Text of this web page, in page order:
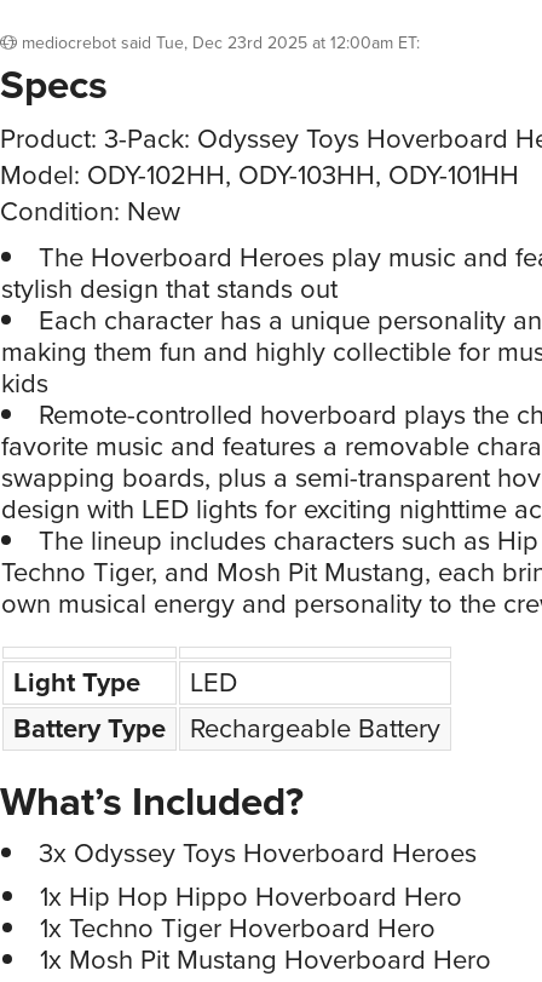
mediocrebotsaid Tue, Dec 23rd 2025 at 12:00am ET:
Specs
Product: 3-Pack: Odyssey Toys Hoverboard
Model: ODY-102HH, ODY-103HH, ODY-101HH
Condition: New
The Hoverboard Heroes play music and
stylish design that stands out
Each character has a unique personality
making them fun and highly collectible for
kids
Remote-controlled hoverboard plays the
favorite music and features a removable
swapping boards, plus a semi-transparent
design with LED lights for exciting nighttime
The lineup includes characters such as
Techno Tiger, and Mosh Pit Mustang, each
own musical energy and personality to the
Light Type
LED
Battery Type
Rechargeable Battery
What’s Included?
3x Odyssey Toys Hoverboard Heroes
1x Hip Hop Hippo Hoverboard Hero
1x Techno Tiger Hoverboard Hero
1x Mosh Pit Mustang Hoverboard Hero